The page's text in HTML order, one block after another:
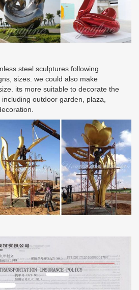
steel sculptures following
sizes. we could also make
its more suitable to decorate the
outdoor garden, plaza,